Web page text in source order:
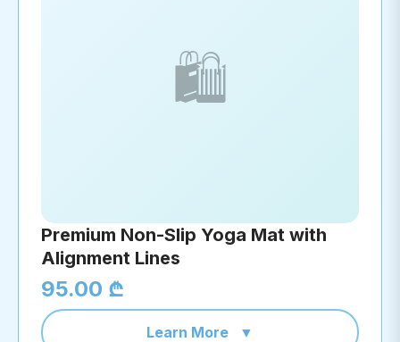
🛍️
Premium Non-Slip Yoga Mat with
Alignment Lines
95.00 ₾
Learn More ▼